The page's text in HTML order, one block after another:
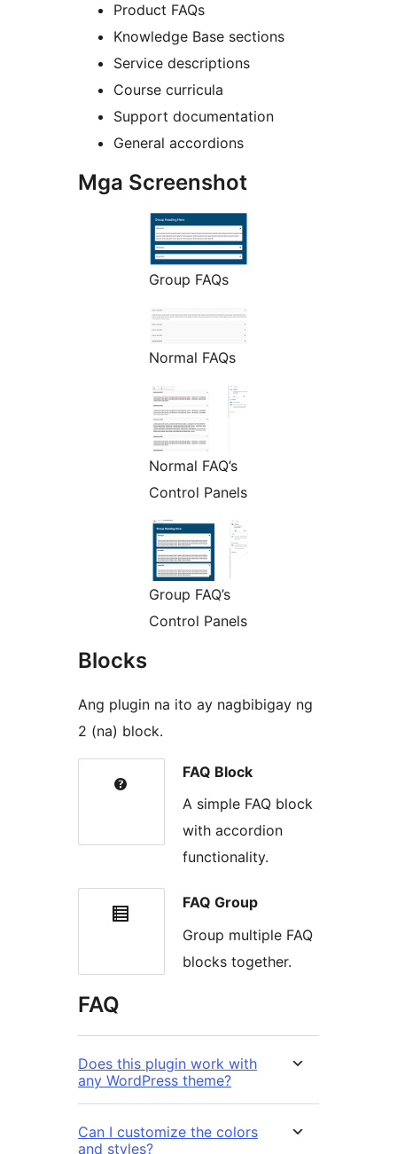
Product FAQs
Knowledge Base sections
Service descriptions
Course curricula
Support documentation
General accordions
Mga Screenshot
Group FAQs
Normal FAQs
Normal FAQ’s
Control Panels
Group FAQ’s
Control Panels
Blocks
Ang plugin na ito ay nagbibigay ng
2 (na) block.
FAQ Block
A simple FAQ block
with accordion
functionality.
FAQ Group
Group multiple FAQ
blocks together.
FAQ
Does this plugin work with
any WordPress theme?
Can I customize the colors
and styles?